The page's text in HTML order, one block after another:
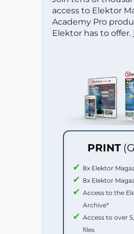
access to Elektor
Academy Pro
Elektor has to offer.
PRINT
8x Elektor
8x Elektor
Access to the
Archive*
Access to over
files